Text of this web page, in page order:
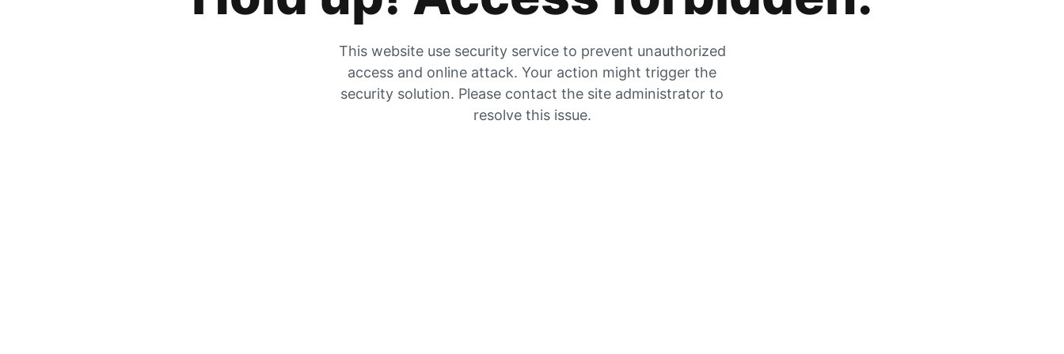
This website use security service to prevent unauthorized
access and online attack. Your action might trigger the
security solution. Please contact the site administrator to
resolve this issue.